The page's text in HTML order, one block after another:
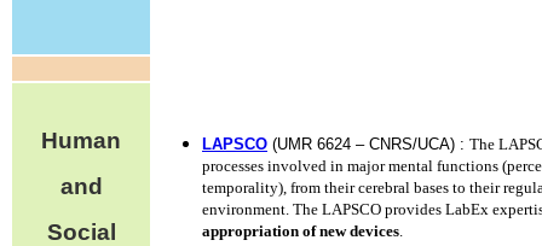
Human
and
Social
LAPSCO (UMR 6624 – CNRS/UCA) : The
processes involved in major mental functions
temporality), from their cerebral bases to their
environment. The LAPSCO provides LabEx
appropriation of new devices